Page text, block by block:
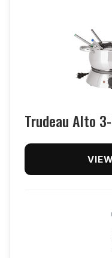
Trudeau Alto